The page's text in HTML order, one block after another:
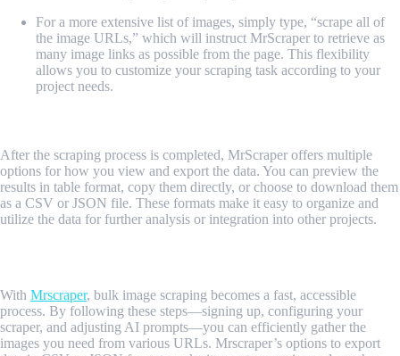
For a more extensive list of images, simply type, “scrape all of
the image URLs,” which will instruct MrScraper to retrieve as
many image links as possible from the page. This flexibility
allows you to customize your scraping task according to your
project needs.
After the scraping process is completed, MrScraper offers multiple
options for how you view and export the data. You can preview the
results in table format, copy them directly, or choose to download them
as a CSV or JSON file. These formats make it easy to organize and
utilize the data for further analysis or integration into other projects.
With Mrscraper, bulk image scraping becomes a fast, accessible
process. By following these steps—signing up, configuring your
scraper, and adjusting AI prompts—you can efficiently gather the
images you need from various URLs. Mrscraper’s options to export